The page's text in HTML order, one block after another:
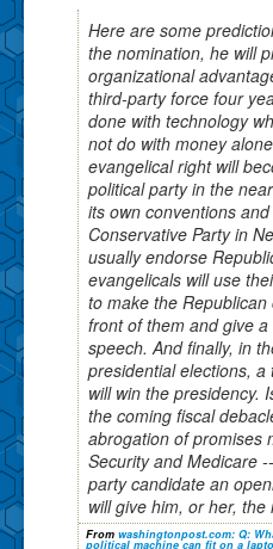
Here are some
the nomination, he will
organizational
third-party force four
done with technology
not do with money
evangelical right will
political party in the
its own conventions
Conservative Party in
usually endorse
evangelicals will use
to make the
front of them and give
speech. And finally, in
presidential elections,
will win the presidency.
the coming fiscal
abrogation of promises
Security and Medicare
party candidate an
will give him, or her, the
From washingtonpost.com: Q:
political machine can fit on a